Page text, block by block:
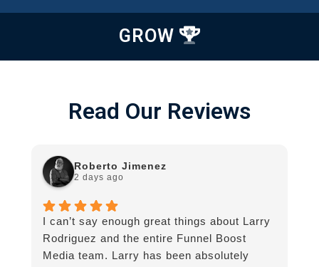
GROW
Read Our Reviews
Roberto Jimenez
2 days ago
I can’t say enough great things about Larry
Rodriguez and the entire Funnel Boost
Media team. Larry has been absolutely